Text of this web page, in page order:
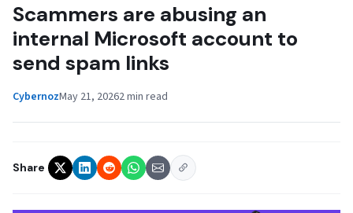
Scammers are abusing an
internal Microsoft account to
send spam links
CybernozMay 21, 20262 min read
Share